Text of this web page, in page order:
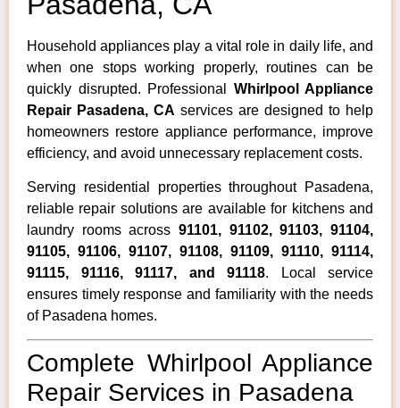
Household appliances play a vital role in daily life, and
when one stops working properly, routines can be
quickly disrupted. Professional Whirlpool Appliance
Repair Pasadena, CA services are designed to help
homeowners restore appliance performance, improve
efficiency, and avoid unnecessary replacement costs.
Serving residential properties throughout Pasadena,
reliable repair solutions are available for kitchens and
laundry rooms across 91101, 91102, 91103, 91104,
91105, 91106, 91107, 91108, 91109, 91110, 91114,
91115, 91116, 91117, and 91118. Local service
ensures timely response and familiarity with the needs
of Pasadena homes.
Complete Whirlpool Appliance
Repair Services in Pasadena